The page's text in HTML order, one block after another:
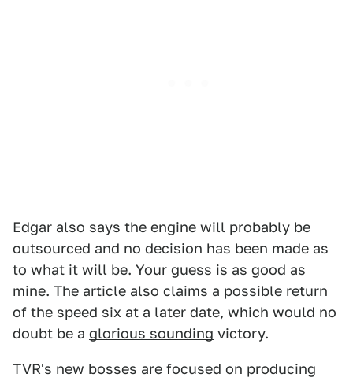
Edgar also says the engine will probably be
outsourced and no decision has been made as
to what it will be. Your guess is as good as
mine. The article also claims a possible return
of the speed six at a later date, which would no
doubt be a glorious sounding victory.
TVR's new bosses are focused on producing